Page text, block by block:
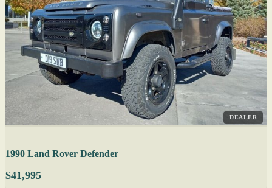
DEALER
1990 Land Rover Defender
$41,995